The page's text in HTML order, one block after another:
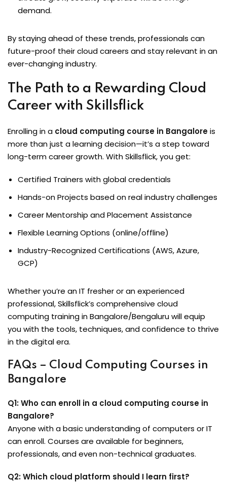
demand.
By staying ahead of these trends, professionals can
future-proof their cloud careers and stay relevant in an
ever-changing industry.
The Path to a Rewarding Cloud
Career with Skillsflick
Enrolling in a cloud computing course in Bangaloreis
more than just a learning decision—it’s a step toward
long-term career growth. With Skillsflick, you get:
Certified Trainers with global credentials
Hands-on Projects based on real industry challenges
Career Mentorship and Placement Assistance
Flexible Learning Options (online/offline)
Industry-Recognized Certifications (AWS, Azure,
GCP)
Whether you’re an IT fresher or an experienced
professional, Skillsflick’s comprehensive cloud
computing training in Bangalore/Bengaluru will equip
you with the tools, techniques, and confidence to thrive
in the digital era.
FAQs – Cloud Computing Courses in
Bangalore
Q1: Who can enroll in a cloud computing course in
Bangalore?
Anyone with a basic understanding of computers or IT
can enroll. Courses are available for beginners,
professionals, and even non-technical graduates.
Q2: Which cloud platform should I learn first?